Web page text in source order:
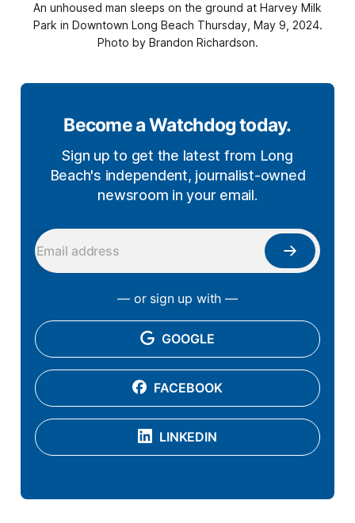
An unhoused man sleeps on the ground at Harvey Milk
Park in Downtown Long Beach Thursday, May 9, 2024.
Photo by Brandon Richardson.
Become a Watchdog today.
Sign up to get the latest from Long
Beach's independent, journalist-owned
newsroom in your email.
— or sign up with —
GOOGLE
FACEBOOK
LINKEDIN